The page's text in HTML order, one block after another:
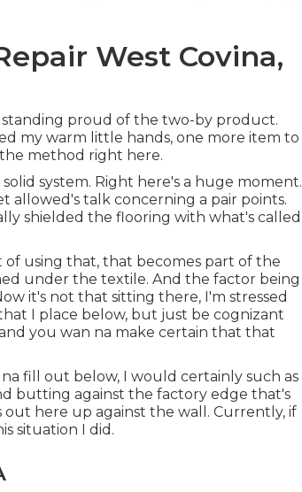
West Covina,
proud of the two-by product.
my warm little hands, one more item to
method right here.
system. Right here's a huge moment.
allowed's talk concerning a pair points.
shielded the flooring with what's called
of using that, that becomes part of the
under the textile. And the factor being
it's not that sitting there, I'm stressed
I place below, but just be cognizant
you wan na make certain that that
fill out below, I would certainly such as
butting against the factory edge that's
here up against the wall. Currently, if
situation I did.